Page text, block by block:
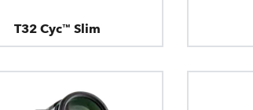
T32 Cyc™ Slim